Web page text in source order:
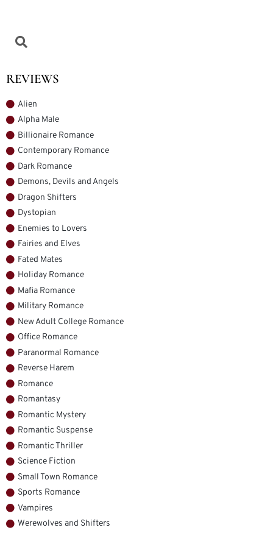
REVIEWS
Alien
Alpha Male
Billionaire Romance
Contemporary Romance
Dark Romance
Demons, Devils and Angels
Dragon Shifters
Dystopian
Enemies to Lovers
Fairies and Elves
Fated Mates
Holiday Romance
Mafia Romance
Military Romance
New Adult College Romance
Office Romance
Paranormal Romance
Reverse Harem
Romance
Romantasy
Romantic Mystery
Romantic Suspense
Romantic Thriller
Science Fiction
Small Town Romance
Sports Romance
Vampires
Werewolves and Shifters